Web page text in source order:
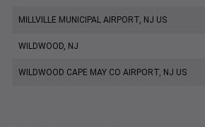
MILLVILLE MUNICIPAL AIRPORT, NJ US
WILDWOOD, NJ
WILDWOOD CAPE MAY CO AIRPORT, NJ US